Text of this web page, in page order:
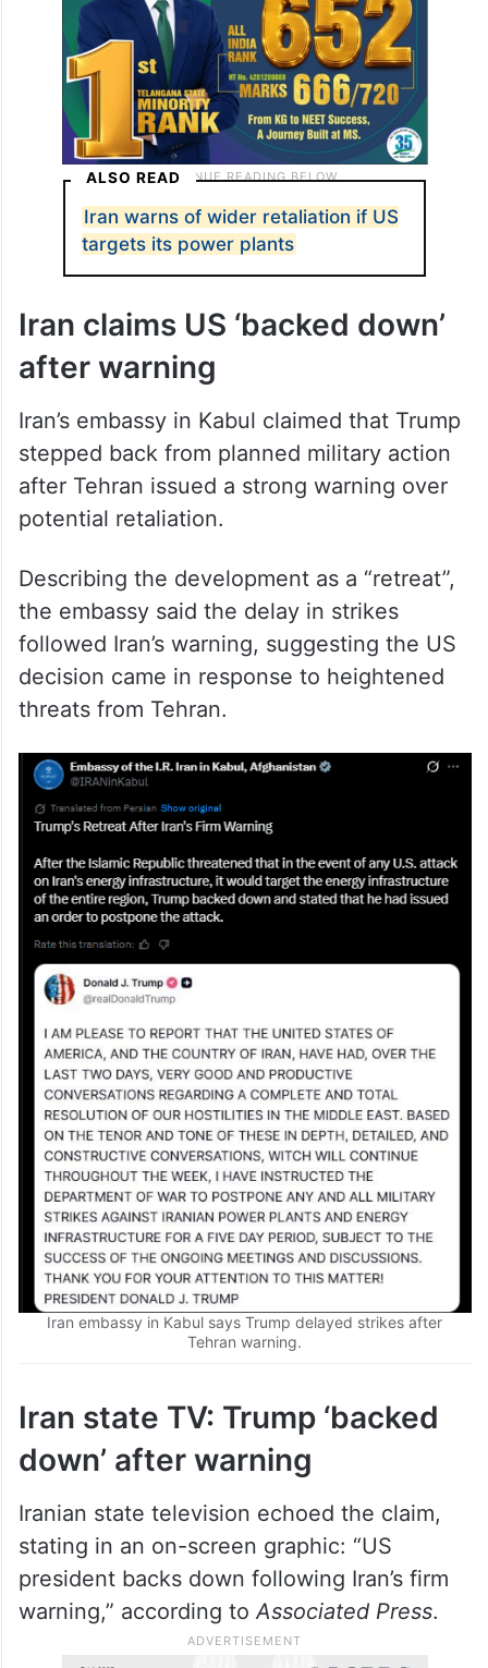
ALSO READ
Iran warns of wider retaliation if US
targets its power plants
Iran claims US ‘backed down’
after warning
Iran’s embassy in Kabul claimed that Trump
stepped back from planned military action
after Tehran issued a strong warning over
potential retaliation.
Describing the development as a “retreat”,
the embassy said the delay in strikes
followed Iran’s warning, suggesting the US
decision came in response to heightened
threats from Tehran.
Iran embassy in Kabul says Trump delayed strikes after
Tehran warning.
Iran state TV: Trump ‘backed
down’ after warning
Iranian state television echoed the claim,
stating in an on-screen graphic: “US
president backs down following Iran’s firm
warning,” according toAssociated Press.